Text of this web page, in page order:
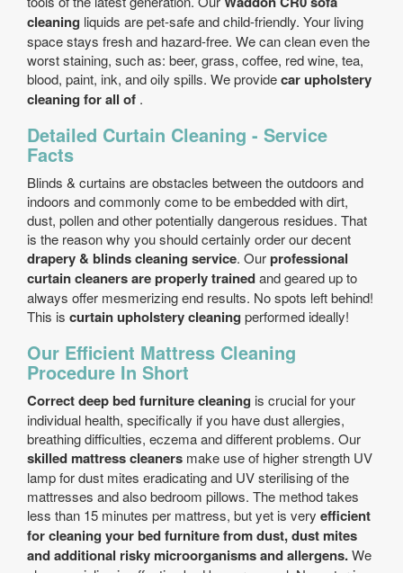
cleaning liquids are pet-safe and child-friendly. Your living
space stays fresh and hazard-free. We can clean even the
worst staining, such as: beer, grass, coffee, red wine, tea,
blood, paint, ink, and oily spills. We providecar upholstery
cleaning for all of .
Detailed Curtain Cleaning - Service
Facts
Blinds & curtains are obstacles between the outdoors and
indoors and commonly come to be embedded with dirt,
dust, pollen and other potentially dangerous residues. That
is the reason why you should certainly order our decent
drapery & blinds cleaning service. Ourprofessional
curtain cleaners are properly trainedand geared up to
always offer mesmerizing end results. No spots left behind!
This is curtain upholstery cleaning performed ideally!
Our Efficient Mattress Cleaning
Procedure In Short
Correct deep bed furniture cleaning is crucial for your
individual health, specifically if you have dust allergies,
breathing difficulties, eczema and different problems. Our
skilled mattress cleaners make use of higher strength UV
lamp for dust mites eradicating and UV sterilising of the
mattresses and also bedroom pillows. The method takes
less than 15 minutes per mattress, but yet is very efficient
for cleaning your bed furniture from dust, dust mites
and additional risky microorganisms and allergens.We